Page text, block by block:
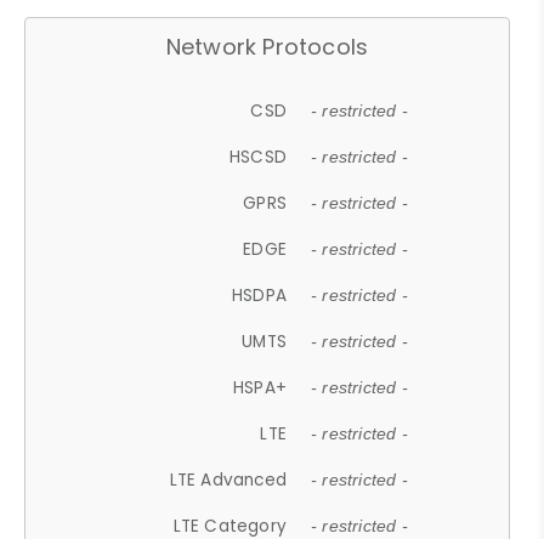
Network Protocols
CSD - restricted -
HSCSD - restricted -
GPRS - restricted -
EDGE - restricted -
HSDPA - restricted -
UMTS - restricted -
HSPA+ - restricted -
LTE - restricted -
LTE Advanced - restricted -
LTE Category - restricted -